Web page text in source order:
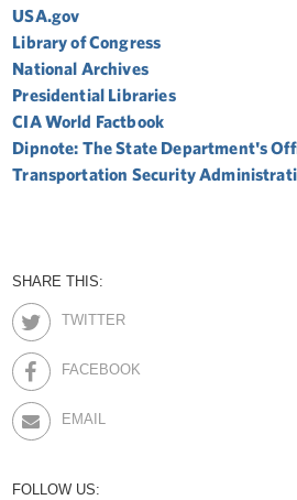
USA.gov
Library of Congress
National Archives
Presidential Libraries
CIA World Factbook
Dipnote: The State Department's
Transportation Security
SHARE THIS:
TWITTER
FACEBOOK
EMAIL
FOLLOW US: